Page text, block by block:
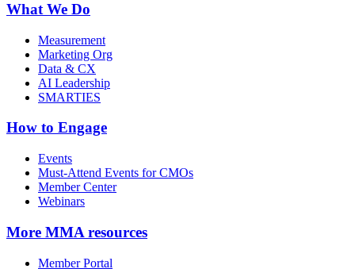
What We Do
Measurement
Marketing Org
Data & CX
AI Leadership
SMARTIES
How to Engage
Events
Must-Attend Events for CMOs
Member Center
Webinars
More MMA resources
Member Portal